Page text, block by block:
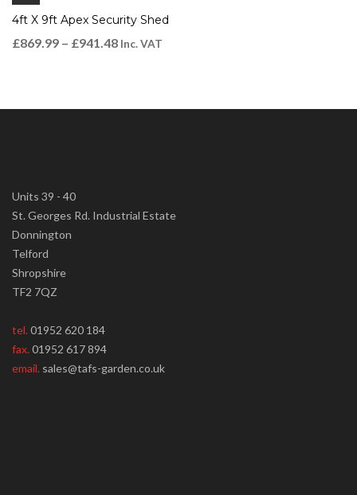
4ft X 9ft Apex Security Shed
£869.99 – £941.48 Inc. VAT
Units 39 - 40
St. Georges Rd. Industrial Estate
Donnington
Telford
Shropshire
TF2 7QZ
tel.01952 620 184
fax.01952 617 894
email. sales@tafs-garden.co.uk